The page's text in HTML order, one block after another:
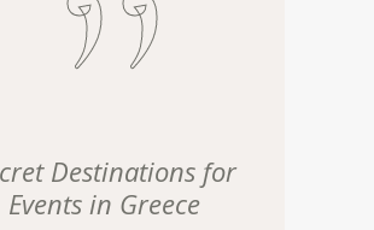
Destinations for
Events in Greece